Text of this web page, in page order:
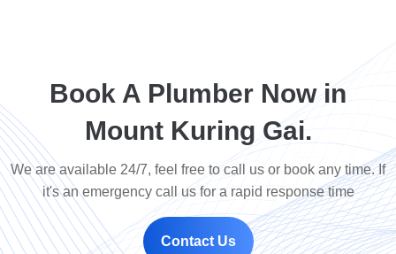
Book A Plumber Now in
Mount Kuring Gai.
We are available 24/7, feel free to call us or book any time. If
it's an emergency call us for a rapid response time
Contact Us